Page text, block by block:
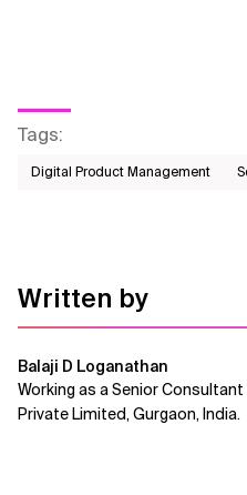
Tags:
Digital Product Management
Written by
Balaji D Loganathan
Working as a Senior
Private Limited, Gurgaon, India.